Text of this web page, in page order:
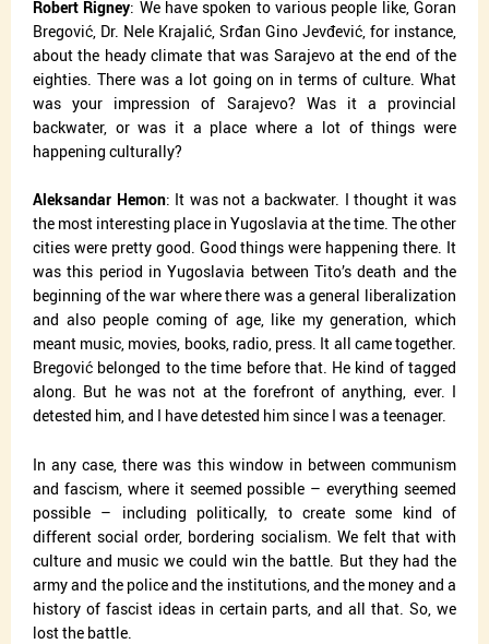
Robert Rigney: We have spoken to various people like, Goran
Bregović, Dr. Nele Krajalić, Srđan Gino Jevđević, for instance,
about the heady climate that was Sarajevo at the end of the
eighties. There was a lot going on in terms of culture. What
was your impression of Sarajevo? Was it a provincial
backwater, or was it a place where a lot of things were
happening culturally?
Aleksandar Hemon: It was not a backwater. I thought it was
the most interesting place in Yugoslavia at the time. The other
cities were pretty good. Good things were happening there. It
was this period in Yugoslavia between Tito’s death and the
beginning of the war where there was a general liberalization
and also people coming of age, like my generation, which
meant music, movies, books, radio, press. It all came together.
Bregović belonged to the time before that. He kind of tagged
along. But he was not at the forefront of anything, ever. I
detested him, and I have detested him since I was a teenager.
In any case, there was this window in between communism
and fascism, where it seemed possible – everything seemed
possible – including politically, to create some kind of
different social order, bordering socialism. We felt that with
culture and music we could win the battle. But they had the
army and the police and the institutions, and the money and a
history of fascist ideas in certain parts, and all that. So, we
lost the battle.